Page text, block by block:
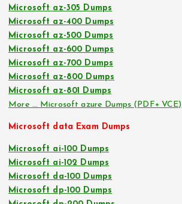
Microsoft az-305 Dumps
Microsoft az-400 Dumps
Microsoft az-500 Dumps
Microsoft az-600 Dumps
Microsoft az-700 Dumps
Microsoft az-800 Dumps
Microsoft az-801 Dumps
More … Microsoft azure Dumps (PDF+ VCE)
Microsoft data Exam Dumps
Microsoft ai-100 Dumps
Microsoft ai-102 Dumps
Microsoft da-100 Dumps
Microsoft dp-100 Dumps